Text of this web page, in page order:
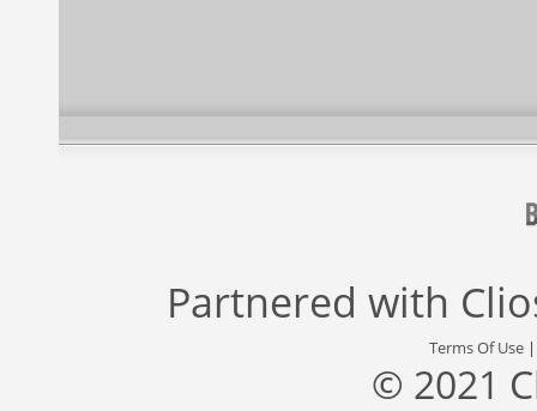
Partnered with
Terms Of Use
© 2021